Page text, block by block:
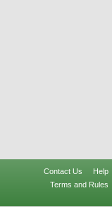
Contact Us
Help
Terms and Rules